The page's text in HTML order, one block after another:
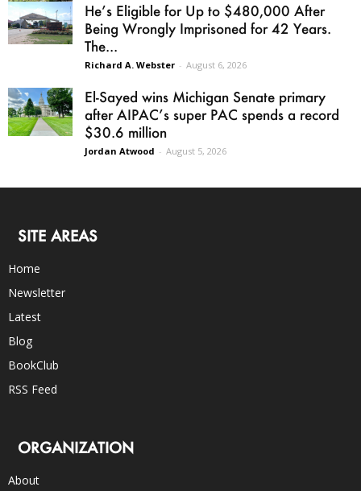
He’s Eligible for Up to $480,000 After
Being Wrongly Imprisoned for 42 Years.
The...
Richard A. Webster - August 6, 2026
El-Sayed wins Michigan Senate primary
after AIPAC’s super PAC spends a record
$30.6 million
Jordan Atwood - August 5, 2026
SITE AREAS
Home
Newsletter
Latest
Blog
BookClub
RSS Feed
ORGANIZATION
About